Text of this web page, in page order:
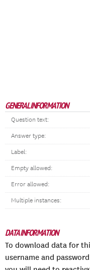
GENERAL INFORMATION
Question text:
Answer type:
Label:
Empty allowed:
Error allowed:
Multiple instances:
DATA INFORMATION
To download data for
username and